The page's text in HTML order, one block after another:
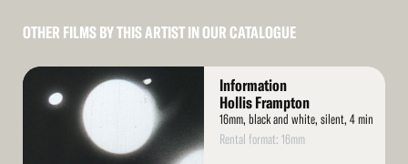
OTHER FILMS BY THIS ARTIST IN OUR CATALOGUE
Read
Information
Hollis Frampton
16mm, black and white, silent, 4 min
Rental format: 16mm